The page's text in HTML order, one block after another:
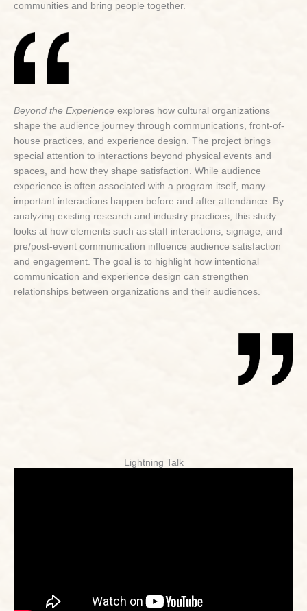
communities and bring people together.
Beyond the Experience explores how cultural organizations
shape the audience journey through communications, front-of-
house practices, and experience design. The project brings
special attention to interactions beyond physical events and
spaces, and how they shape satisfaction. While audience
experience is often associated with a program itself, many
important interactions happen before and after attendance. By
analyzing existing research and industry practices, this study
looks at how elements such as staff interactions, signage, and
pre/post-event communication influence audience satisfaction
and engagement. The goal is to highlight how intentional
communication and experience design can strengthen
relationships between organizations and their audiences.
Lightning Talk